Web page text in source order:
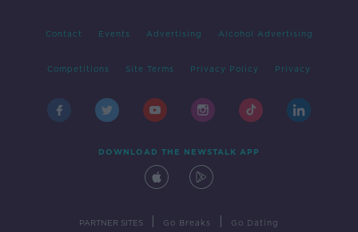
Contact Events Advertising Alcohol Advertising
Competitions Site Terms Privacy Policy Privacy
DOWNLOAD THE NEWSTALK APP
PARTNER SITES Go Breaks Go Dating